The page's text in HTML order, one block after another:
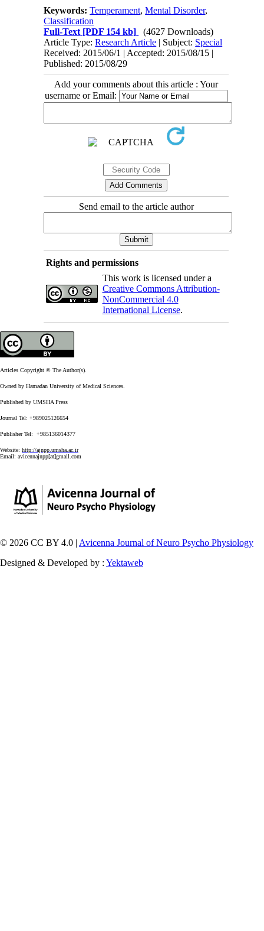
Keywords:Temperament,Mental Disorder,
Classification
Full-Text [PDF 154 kb]
(4627 Downloads)
Article Type:Research Article | Subject: Special
Received: 2015/06/1 | Accepted: 2015/08/15 |
Published: 2015/08/29
Add your comments about this article : Your
username or Email:
Send email to the article author
Rights and permissions
This work is licensed under a
Creative Commons Attribution-
NonCommercial 4.0
International License.
Articles Copyright © The Author(s).
Owned by Hamadan University of Medical Sciences.
Published by UMSHA Press
Journal Tel: +989025126654
Publisher Tel: +985136014377
Website: http://ajnpp.umsha.ac.ir
Email: avicennajnpp[at]gmail.com
© 2026 CC BY 4.0 | Avicenna Journal of Neuro Psycho Physiology
Designed & Developed by : Yektaweb